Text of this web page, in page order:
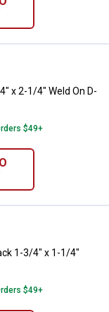
1/4" x 2-1/4" Weld
x 2-1/4" Weld On D-
$49+
Pack 1-3/4" x 1-1/
1-3/4" x 1-1/4"
$49+